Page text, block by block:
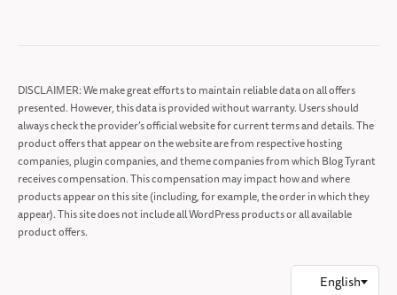
DISCLAIMER: We make great efforts to maintain reliable data on all offers
presented. However, this data is provided without warranty. Users should
always check the provider’s official website for current terms and details. The
product offers that appear on the website are from respective hosting
companies, plugin companies, and theme companies from which Blog Tyrant
receives compensation. This compensation may impact how and where
products appear on this site (including, for example, the order in which they
appear). This site does not include all WordPress products or all available
product offers.